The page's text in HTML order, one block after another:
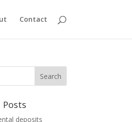
Contact
Posts
deposits